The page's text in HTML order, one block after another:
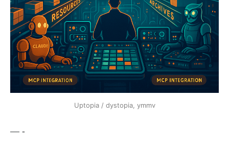
Uptopia / dystopia, ymmv
— -